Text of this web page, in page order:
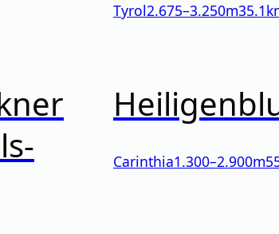
Tyrol2.675–3.250m
Carinthia1.300–2.900m